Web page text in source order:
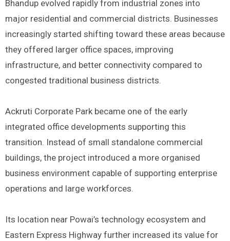
Bhandup evolved rapidly from industrial zones into
major residential and commercial districts. Businesses
increasingly started shifting toward these areas because
they offered larger office spaces, improving
infrastructure, and better connectivity compared to
congested traditional business districts.
Ackruti Corporate Park became one of the early
integrated office developments supporting this
transition. Instead of small standalone commercial
buildings, the project introduced a more organised
business environment capable of supporting enterprise
operations and large workforces.
Its location near Powai’s technology ecosystem and
Eastern Express Highway further increased its value for